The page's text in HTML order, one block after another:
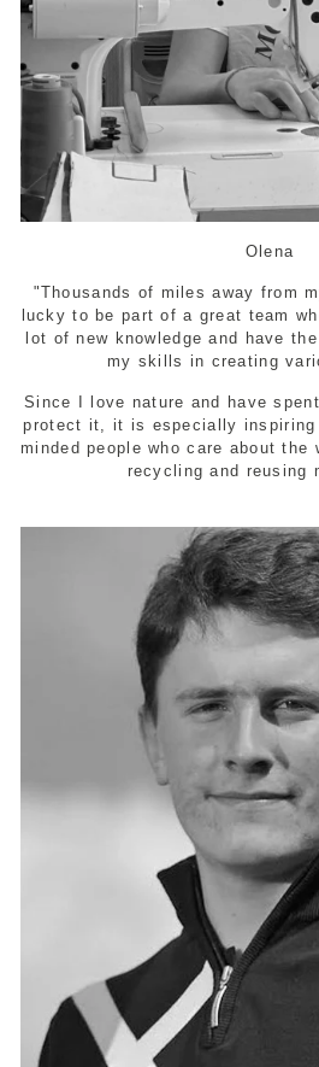
Olena
"Thousands of miles away from
lucky to be part of a great team
lot of new knowledge and have
my skills in creating
Since I love nature and have
protect it, it is especially
minded people who care about the
recycling and reusing